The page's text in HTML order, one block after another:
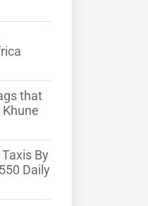
that
By
Daily